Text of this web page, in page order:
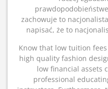
zachowuje to
napisać, że to
Know that low tuition
high quality fashion
low financial assets
professional